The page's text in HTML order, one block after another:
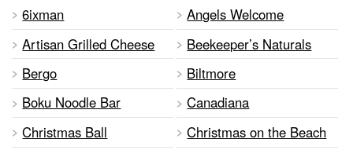
6ixman
Angels Welcome
Artisan Grilled Cheese
Beekeeper’s Naturals
Bergo
Biltmore
Boku Noodle Bar
Canadiana
Christmas Ball
Christmas on the Beach